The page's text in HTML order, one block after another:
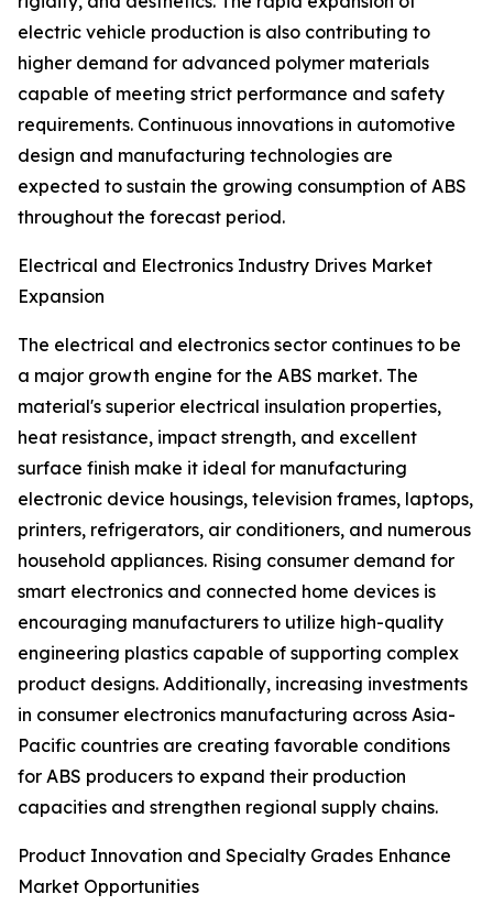
electric vehicle production is also contributing to
higher demand for advanced polymer materials
capable of meeting strict performance and safety
requirements. Continuous innovations in automotive
design and manufacturing technologies are
expected to sustain the growing consumption of ABS
throughout the forecast period.
Electrical and Electronics Industry Drives Market
Expansion
The electrical and electronics sector continues to be
a major growth engine for the ABS market. The
material's superior electrical insulation properties,
heat resistance, impact strength, and excellent
surface finish make it ideal for manufacturing
electronic device housings, television frames, laptops,
printers, refrigerators, air conditioners, and numerous
household appliances. Rising consumer demand for
smart electronics and connected home devices is
encouraging manufacturers to utilize high-quality
engineering plastics capable of supporting complex
product designs. Additionally, increasing investments
in consumer electronics manufacturing across Asia-
Pacific countries are creating favorable conditions
for ABS producers to expand their production
capacities and strengthen regional supply chains.
Product Innovation and Specialty Grades Enhance
Market Opportunities